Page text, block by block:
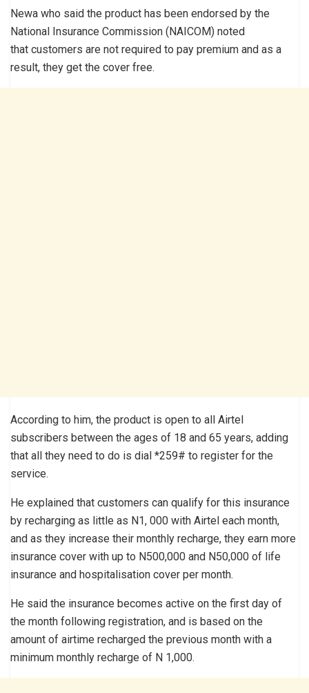
Newa who said the product has been endorsed by the
National Insurance Commission (NAICOM) noted
that customers are not required to pay premium and as a
result, they get the cover free.
According to him, the product is open to all Airtel
subscribers between the ages of 18 and 65 years, adding
that all they need to do is dial *259# to register for the
service.
He explained that customers can qualify for this insurance
by recharging as little as N1, 000 with Airtel each month,
and as they increase their monthly recharge, they earn more
insurance cover with up to N500,000 and N50,000 of life
insurance and hospitalisation cover per month.
He said the insurance becomes active on the first day of
the month following registration, and is based on the
amount of airtime recharged the previous month with a
minimum monthly recharge of N 1,000.